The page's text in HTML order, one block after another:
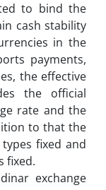
to bind the
cash stability
in the
payments,
the effective
the official
rate and the
to that the
fixed and
fixed.
exchange